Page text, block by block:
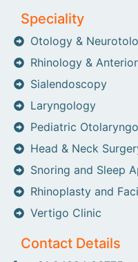
Speciality
Otology &
Rhinology &
Sialendoscopy
Laryngology
Pediatric
Head & Neck
Snoring and Sleep
Rhinoplasty and
Vertigo Clinic
Contact Details